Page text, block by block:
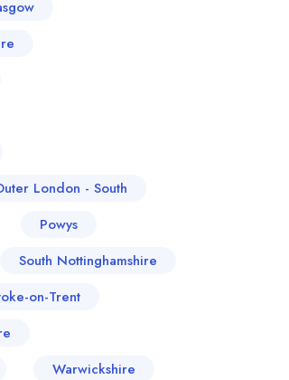
London - South
Powys
South Nottinghamshire
on-Trent
Warwickshire